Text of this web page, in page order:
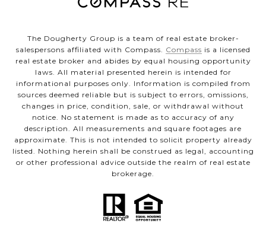
The Dougherty Group is a team of real estate broker-
salespersons affiliated with Compass. Compass is a licensed
real estate broker and abides by equal housing opportunity
laws. All material presented herein is intended for
informational purposes only. Information is compiled from
sources deemed reliable but is subject to errors, omissions,
changes in price, condition, sale, or withdrawal without
notice. No statement is made as to accuracy of any
description. All measurements and square footages are
approximate. This is not intended to solicit property already
listed. Nothing herein shall be construed as legal, accounting
or other professional advice outside the realm of real estate
brokerage.